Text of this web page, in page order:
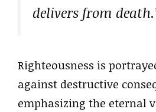
delivers from
Righteousness is
against destructive
emphasizing the eternal